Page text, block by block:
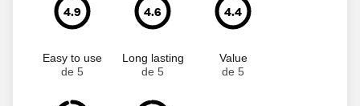
4.9
Easy to use
de 5
4.6
Long lasting
de 5
4.4
Value
de 5